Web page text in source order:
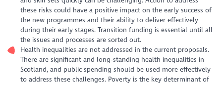
these risks could have a positive impact on the early success of
the new programmes and their ability to deliver effectively
during their early stages. Transition funding is essential until all
the issues and processes are sorted out.
Health inequalities are not addressed in the current proposals.
There are significant and long-standing health inequalities in
Scotland, and public spending should be used more effectively
to address these challenges. Poverty is the key determinant of